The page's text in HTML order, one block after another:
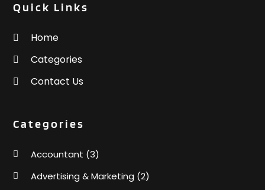
Quick Links
Home
Categories
Contact Us
Categories
Accountant (3)
Advertising & Marketing (2)